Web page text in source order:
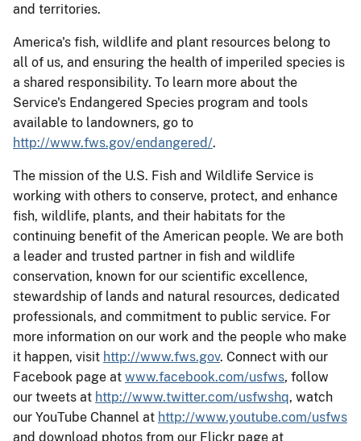
and territories.
America's fish, wildlife and plant resources belong to
all of us, and ensuring the health of imperiled species is
a shared responsibility. To learn more about the
Service's Endangered Species program and tools
available to landowners, go to
http://www.fws.gov/endangered/.
The mission of the U.S. Fish and Wildlife Service is
working with others to conserve, protect, and enhance
fish, wildlife, plants, and their habitats for the
continuing benefit of the American people. We are both
a leader and trusted partner in fish and wildlife
conservation, known for our scientific excellence,
stewardship of lands and natural resources, dedicated
professionals, and commitment to public service. For
more information on our work and the people who make
it happen, visit http://www.fws.gov. Connect with our
Facebook page at www.facebook.com/usfws, follow
our tweets at http://www.twitter.com/usfwshq, watch
our YouTube Channel at http://www.youtube.com/usfws
and download photos from our Flickr page at